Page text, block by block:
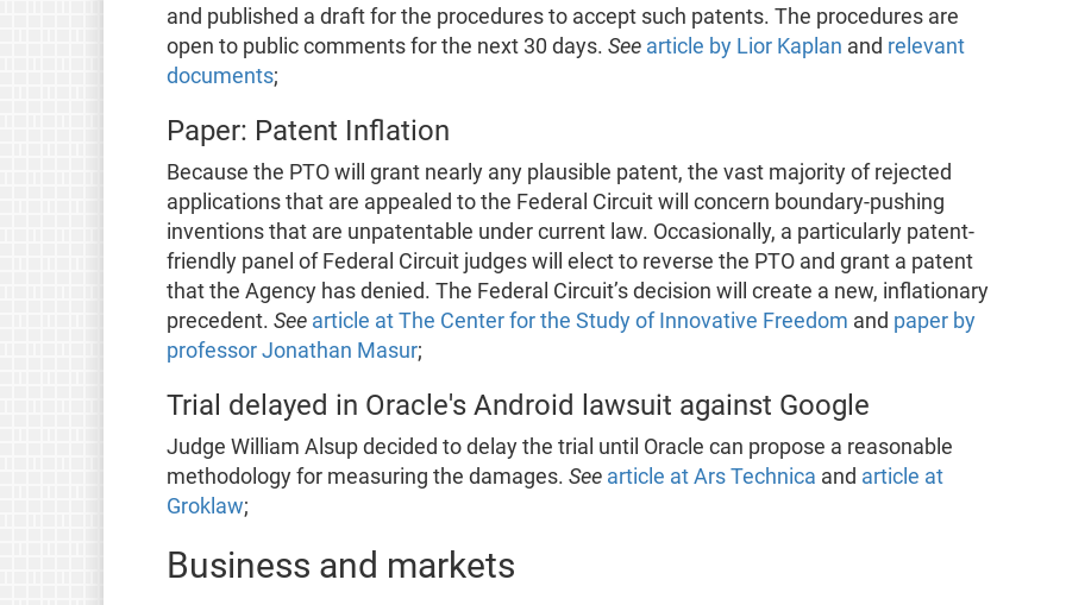
and published a draft for the procedures to accept such patents. The procedures are
open to public comments for the next 30 days. See article by Lior Kaplan and relevant
documents;
Paper: Patent Inflation
Because the PTO will grant nearly any plausible patent, the vast majority of rejected
applications that are appealed to the Federal Circuit will concern boundary-pushing
inventions that are unpatentable under current law. Occasionally, a particularly patent-
friendly panel of Federal Circuit judges will elect to reverse the PTO and grant a patent
that the Agency has denied. The Federal Circuit’s decision will create a new, inflationary
precedent. See article at The Center for the Study of Innovative Freedom and paper by
professor Jonathan Masur;
Trial delayed in Oracle's Android lawsuit against Google
Judge William Alsup decided to delay the trial until Oracle can propose a reasonable
methodology for measuring the damages. Seearticle at Ars Technica and article at
Groklaw;
Business and markets